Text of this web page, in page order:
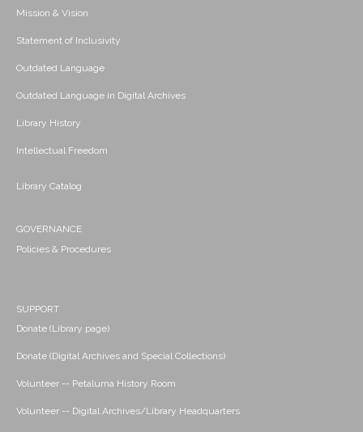
Mission & Vision
Statement of Inclusivity
Outdated Language
Outdated Language in Digital Archives
Library History
Intellectual Freedom
Library Catalog
GOVERNANCE
Policies & Procedures
SUPPORT
Donate (Library page)
Donate (Digital Archives and Special Collections)
Volunteer -- Petaluma History Room
Volunteer -- Digital Archives/Library Headquarters